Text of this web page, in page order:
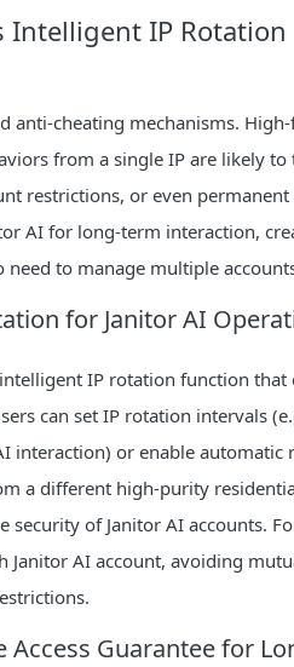
Intelligent IP
anti-cheating mechanisms.
from a single IP are likely
restrictions, or even
AI for long-term interaction,
need to manage multiple
for Janitor AI
IP rotation function that
can set IP rotation intervals
interaction) or enable automatic
a different high-purity
security of Janitor AI accounts.
Janitor AI account, avoiding
Access Guarantee for